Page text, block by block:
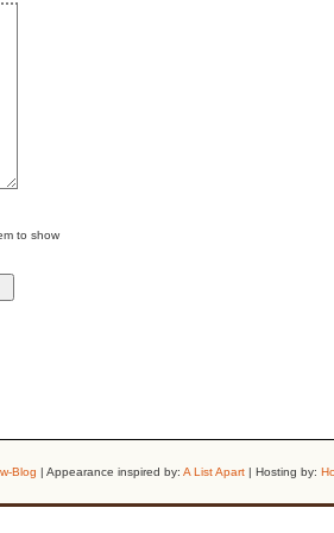
to show
Blog | Appearance inspired by: A List Apart| Hosting by: